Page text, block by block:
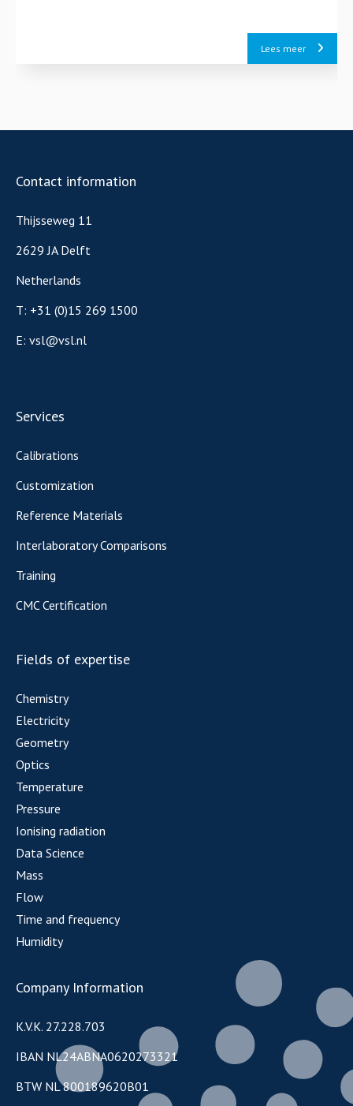
Lees meer
Contact information
Thijsseweg 11
2629 JA Delft
Netherlands
T: +31 (0)15 269 1500
E: vsl@vsl.nl
Services
Calibrations
Customization
Reference Materials
Interlaboratory Comparisons
Training
CMC Certification
Fields of expertise
Chemistry
Electricity
Geometry
Optics
Temperature
Pressure
Ionising radiation
Data Science
Mass
Flow
Time and frequency
Humidity
Company Information
K.V.K. 27.228.703
IBAN NL24ABNA0620273321
BTW NL 800189620B01